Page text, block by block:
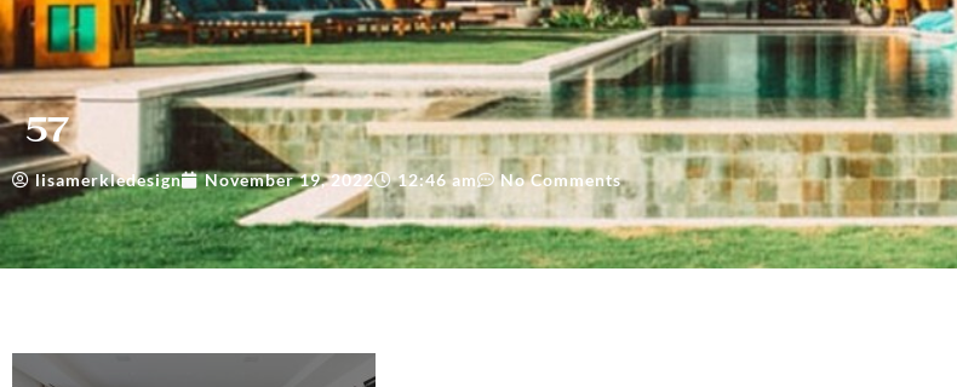
57
lisamerkledesign November 19, 2022 12:46 am No Comments